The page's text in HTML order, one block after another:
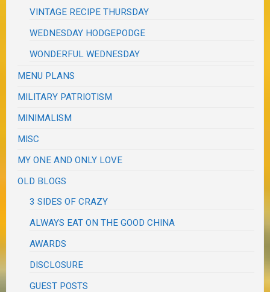
VINTAGE RECIPE THURSDAY
WEDNESDAY HODGEPODGE
WONDERFUL WEDNESDAY
MENU PLANS
MILITARY PATRIOTISM
MINIMALISM
MISC
MY ONE AND ONLY LOVE
OLD BLOGS
3 SIDES OF CRAZY
ALWAYS EAT ON THE GOOD CHINA
AWARDS
DISCLOSURE
GUEST POSTS